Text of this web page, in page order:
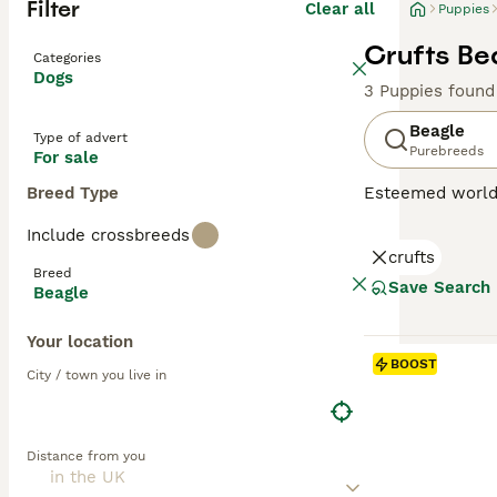
Filter Clear all
Categories
Dogs
Type of advert
For sale
Breed Type
Include crossbreeds
Breed
Beagle
Your location
City / town you live in
Distance from you
Puppies
Crufts
3 Puppies found
Beagle
Purebreeds
Esteemed
This breed
Beagles fit
Read our
crufts
Save Search
BOOST